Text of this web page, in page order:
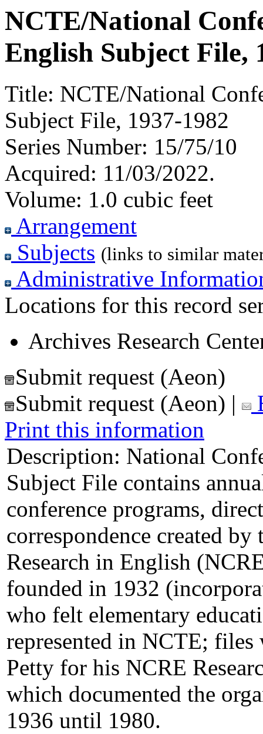
NCTE/National
English Subject File,
Title: NCTE/National
Subject File, 1937-1982
Series Number: 15/75/10
Acquired: 11/03/2022.
Volume: 1.0 cubic feet
Arrangement
Subjects (links to similar
Administrative
Locations for this record
Archives Research
Submit request (Aeon)
Submit request (Aeon) |
Print this information
Description: National
Subject File contains
conference programs,
correspondence created
Research in English
founded in 1932
who felt elementary
represented in NCTE;
Petty for his NCRE
which documented the
1936 until 1980.